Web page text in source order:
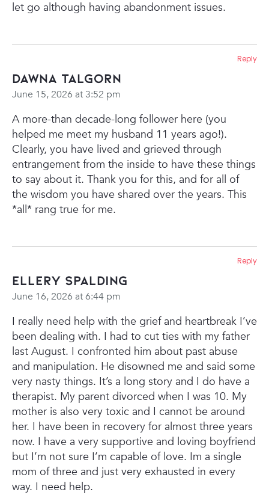
let go although having abandonment issues.
Dawna Talgorn
June 15, 2026 at 3:52 pm
A more-than decade-long follower here (you
helped me meet my husband 11 years ago!).
Clearly, you have lived and grieved through
entrangement from the inside to have these things
to say about it. Thank you for this, and for all of
the wisdom you have shared over the years. This
*all* rang true for me.
Reply
Ellery Spalding
June 16, 2026 at 6:44 pm
I really need help with the grief and heartbreak I’ve
been dealing with. I had to cut ties with my father
last August. I confronted him about past abuse
and manipulation. He disowned me and said some
very nasty things. It’s a long story and I do have a
therapist. My parent divorced when I was 10. My
mother is also very toxic and I cannot be around
her. I have been in recovery for almost three years
now. I have a very supportive and loving boyfriend
but I’m not sure I’m capable of love. Im a single
mom of three and just very exhausted in every
way. I need help.
Reply